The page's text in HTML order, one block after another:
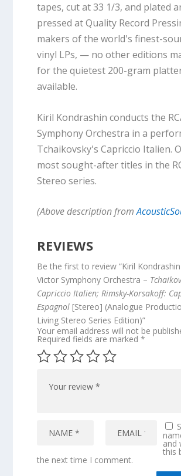
tapes, cut at 33 1/3, and plated
pressed at Quality Record
makers of the world's finest-
vinyl LPs, — no other editions
for the quietest 200-gram
available.
Kiril Kondrashin conducts the
Symphony Orchestra in a
Tchaikovsky's Capriccio Italien.
most sought-after titles in the
Stereo series.
(Above description from
REVIEWS
Be the first to review “Kiril
Victor Symphony Orchestra –
Capriccio Italien; Rimsky-Korsakoff:
Espagnol[Stereo] (Analogue
Living Stereo Series Edition)”
Your email address will not be
Required fields are marked *
and
this
the next time I comment.